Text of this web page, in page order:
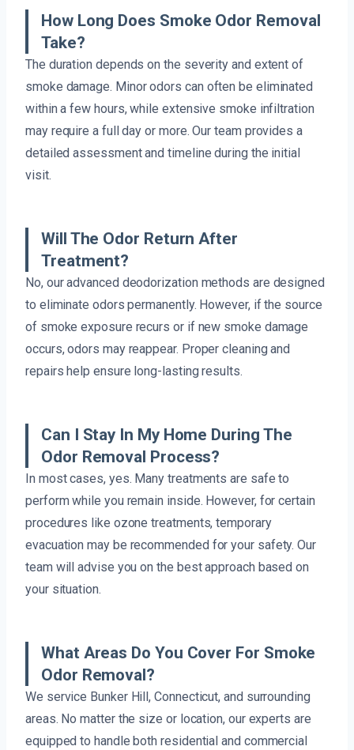
How Long Does Smoke Odor Removal
Take?
The duration depends on the severity and extent of
smoke damage. Minor odors can often be eliminated
within a few hours, while extensive smoke infiltration
may require a full day or more. Our team provides a
detailed assessment and timeline during the initial
visit.
Will The Odor Return After
Treatment?
No, our advanced deodorization methods are designed
to eliminate odors permanently. However, if the source
of smoke exposure recurs or if new smoke damage
occurs, odors may reappear. Proper cleaning and
repairs help ensure long-lasting results.
Can I Stay In My Home During The
Odor Removal Process?
In most cases, yes. Many treatments are safe to
perform while you remain inside. However, for certain
procedures like ozone treatments, temporary
evacuation may be recommended for your safety. Our
team will advise you on the best approach based on
your situation.
What Areas Do You Cover For Smoke
Odor Removal?
We service Bunker Hill, Connecticut, and surrounding
areas. No matter the size or location, our experts are
equipped to handle both residential and commercial